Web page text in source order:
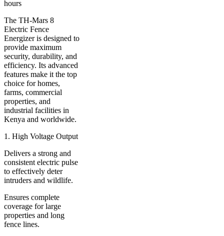
hours
The TH-Mars 8
Electric Fence
Energizer is designed to
provide maximum
security, durability, and
efficiency. Its advanced
features make it the top
choice for homes,
farms, commercial
properties, and
industrial facilities in
Kenya and worldwide.
1. High Voltage Output
Delivers a strong and
consistent electric pulse
to effectively deter
intruders and wildlife.
Ensures complete
coverage for large
properties and long
fence lines.